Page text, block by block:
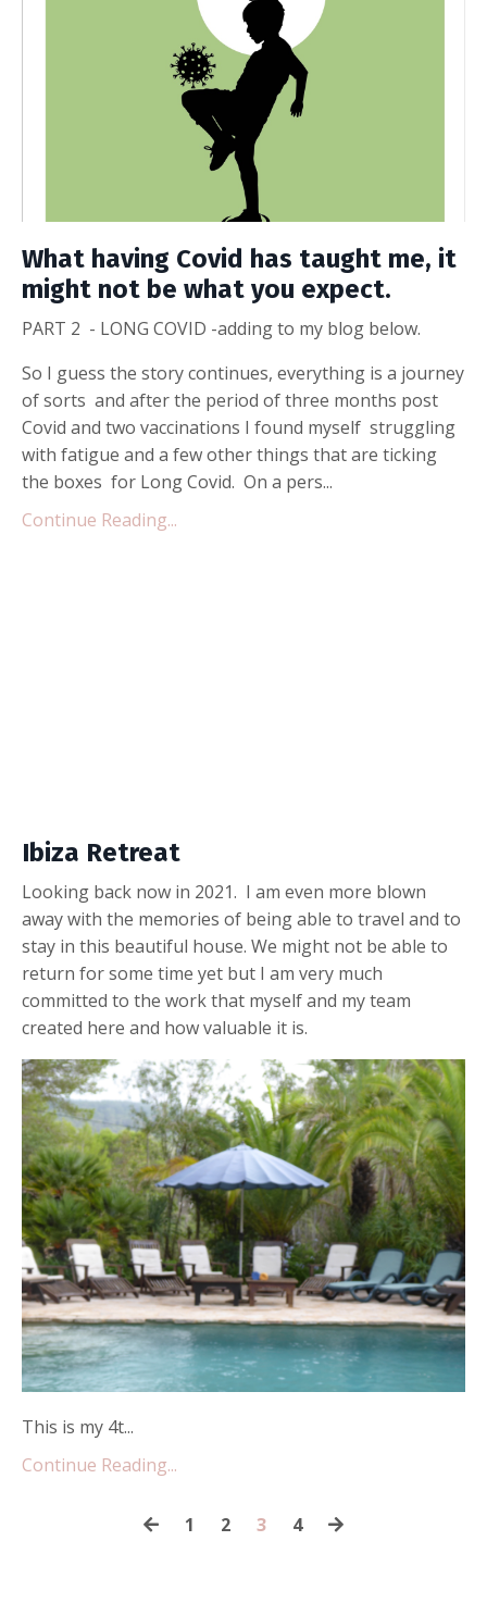
What having Covid has taught me, it
might not be what you expect.
PART 2 - LONG COVID -adding to my blog below.
So I guess the story continues, everything is a journey
of sorts and after the period of three months post
Covid and two vaccinations I found myself struggling
with fatigue and a few other things that are ticking
the boxes for Long Covid. On a pers...
Continue Reading...
Ibiza Retreat
Looking back now in 2021. I am even more blown
away with the memories of being able to travel and to
stay in this beautiful house. We might not be able to
return for some time yet but I am very much
committed to the work that myself and my team
created here and how valuable it is.
This is my 4t...
Continue Reading...
1 2 3 4